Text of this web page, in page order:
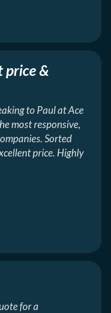
price &
to Paul at Ace
most responsive,
Sorted
price. Highly
for a